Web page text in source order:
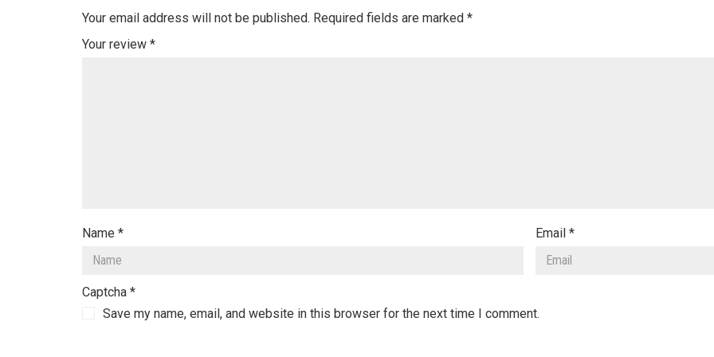
Your email address will not be published. Required fields are marked *
Your review *
Name * Email *
Captcha *
Save my name, email, and website in this browser for the next time I comment.